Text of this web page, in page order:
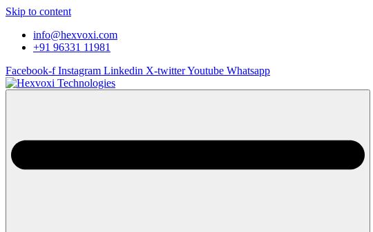
Skip to content
info@hexvoxi.com
+91 96331 11981
Facebook-f Instagram Linkedin X-twitterYoutube Whatsapp